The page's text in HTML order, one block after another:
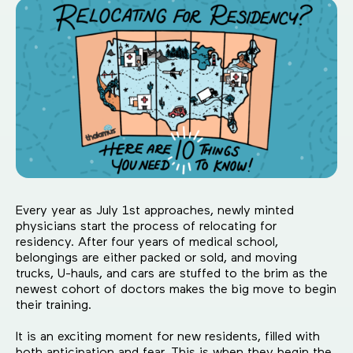
Every year as July 1st approaches, newly minted
physicians start the process of relocating for
residency. After four years of medical school,
belongings are either packed or sold, and moving
trucks, U-hauls, and cars are stuffed to the brim as the
newest cohort of doctors makes the big move to begin
their training.
It is an exciting moment for new residents, filled with